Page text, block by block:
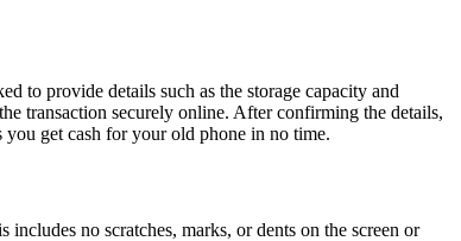
to provide details such as the storage capacity and
transaction securely online. After confirming the details,
get cash for your old phone in no time.
no scratches, marks, or dents on the screen or